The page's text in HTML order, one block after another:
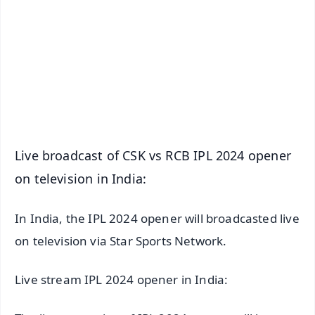
Live broadcast of CSK vs RCB IPL 2024 opener
on television in India:
In India, the IPL 2024 opener will broadcasted live
on television via Star Sports Network.
Live stream IPL 2024 opener in India: